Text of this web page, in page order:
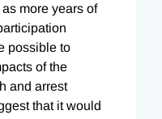
more years of
possible to
of the
and arrest
that it would